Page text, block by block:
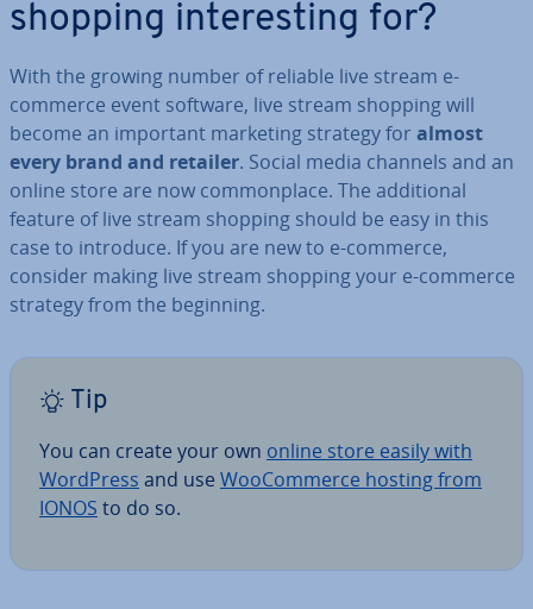
shopping in­ter­est­ing for?
With the growing number of reliable live stream e-
commerce event software, live stream shopping will
become an important marketing strategy for almost
every brand and retailer. Social media channels and an
online store are now com­mon­place. The ad­di­tion­al
feature of live stream shopping should be easy in this
case to introduce. If you are new to e-commerce,
consider making live stream shopping your e-commerce
strategy from the beginning.
Tip
You can create your own online store easily with
WordPress and use Woo­Com­merce hosting from
IONOS to do so.